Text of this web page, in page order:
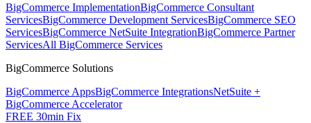
BigCommerce ImplementationBigCommerce Consultant
ServicesBigCommerce Development ServicesBigCommerce SEO
ServicesBigCommerce NetSuite IntegrationBigCommerce Partner
ServicesAll BigCommerce Services
BigCommerce Solutions
BigCommerce AppsBigCommerce IntegrationsNetSuite +
BigCommerce Accelerator
FREE 30min Fix